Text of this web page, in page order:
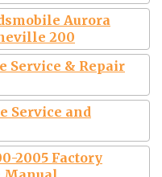
Aurora
200
Service & Repair
Service and
2005 Factory